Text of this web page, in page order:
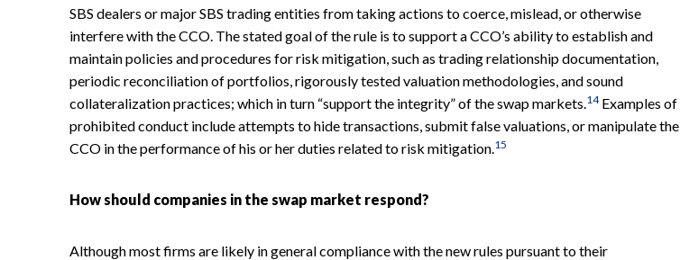
SBS dealers or major SBS trading entities from taking actions to coerce, mislead, or otherwise
interfere with the CCO. The stated goal of the rule is to support a CCO’s ability to establish and
maintain policies and procedures for risk mitigation, such as trading relationship documentation,
periodic reconciliation of portfolios, rigorously tested valuation methodologies, and sound
collateralization practices; which in turn “support the integrity” of the swap markets.14Examples of
prohibited conduct include attempts to hide transactions, submit false valuations, or manipulate the
CCO in the performance of his or her duties related to risk mitigation.15
How should companies in the swap market respond?
Although most firms are likely in general compliance with the new rules pursuant to their